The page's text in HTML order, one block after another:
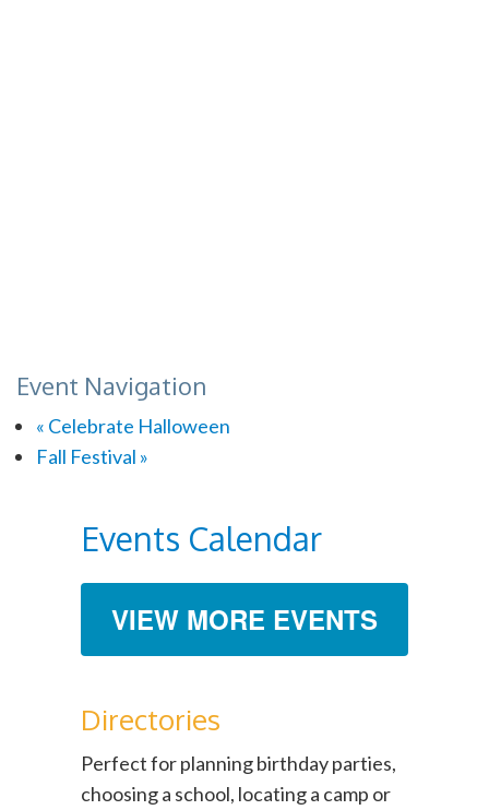
Event Navigation
« Celebrate Halloween
Fall Festival »
Events Calendar
VIEW MORE EVENTS
Directories
Perfect for planning birthday parties,
choosing a school, locating a camp or